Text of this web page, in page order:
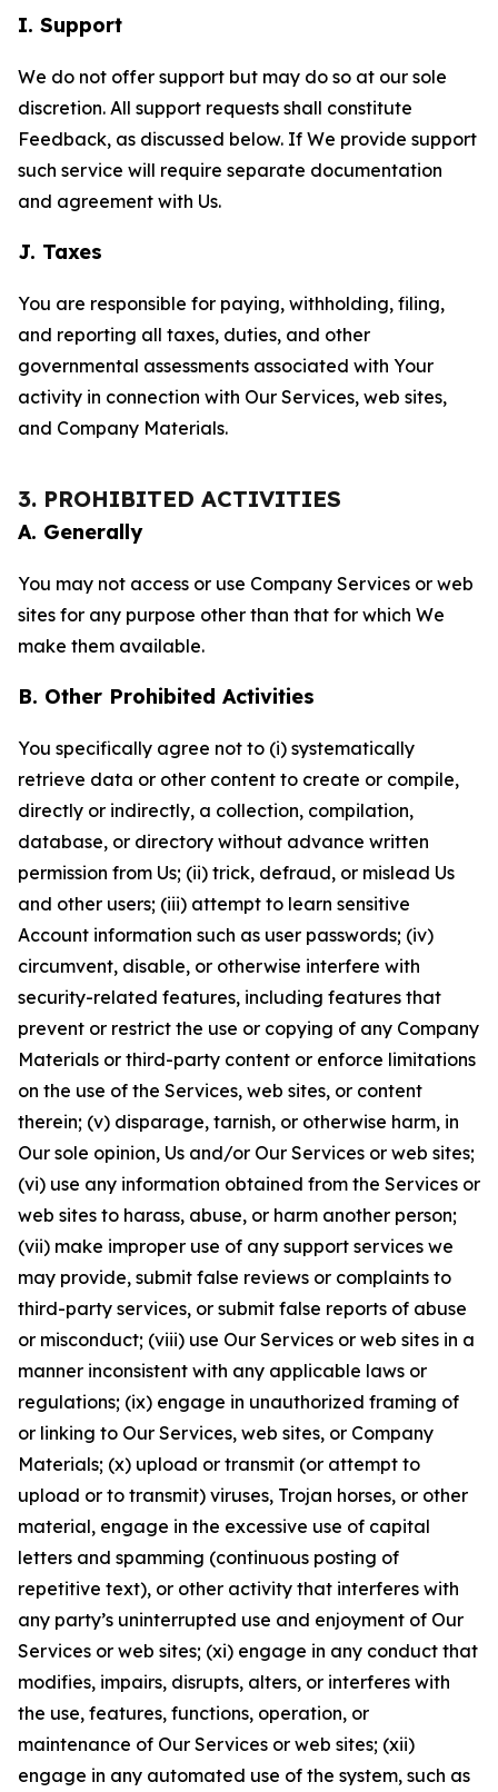
I. Support
We do not offer support but may do so at our sole
discretion. All support requests shall constitute
Feedback, as discussed below. If We provide support
such service will require separate documentation
and agreement with Us.
J. Taxes
You are responsible for paying, withholding, filing,
and reporting all taxes, duties, and other
governmental assessments associated with Your
activity in connection with Our Services, web sites,
and Company Materials.
3. PROHIBITED ACTIVITIES
A. Generally
You may not access or use Company Services or web
sites for any purpose other than that for which We
make them available.
B. Other Prohibited Activities
You specifically agree not to (i) systematically
retrieve data or other content to create or compile,
directly or indirectly, a collection, compilation,
database, or directory without advance written
permission from Us; (ii) trick, defraud, or mislead Us
and other users; (iii) attempt to learn sensitive
Account information such as user passwords; (iv)
circumvent, disable, or otherwise interfere with
security-related features, including features that
prevent or restrict the use or copying of any Company
Materials or third-party content or enforce limitations
on the use of the Services, web sites, or content
therein; (v) disparage, tarnish, or otherwise harm, in
Our sole opinion, Us and/or Our Services or web sites;
(vi) use any information obtained from the Services or
web sites to harass, abuse, or harm another person;
(vii) make improper use of any support services we
may provide, submit false reviews or complaints to
third-party services, or submit false reports of abuse
or misconduct; (viii) use Our Services or web sites in a
manner inconsistent with any applicable laws or
regulations; (ix) engage in unauthorized framing of
or linking to Our Services, web sites, or Company
Materials; (x) upload or transmit (or attempt to
upload or to transmit) viruses, Trojan horses, or other
material, engage in the excessive use of capital
letters and spamming (continuous posting of
repetitive text), or other activity that interferes with
any party’s uninterrupted use and enjoyment of Our
Services or web sites; (xi) engage in any conduct that
modifies, impairs, disrupts, alters, or interferes with
the use, features, functions, operation, or
maintenance of Our Services or web sites; (xii)
engage in any automated use of the system, such as